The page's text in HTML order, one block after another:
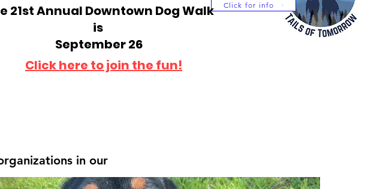
Click for info
21st Annual Downtown Dog Walk
is
September 26
Click here to join the fun!
in our